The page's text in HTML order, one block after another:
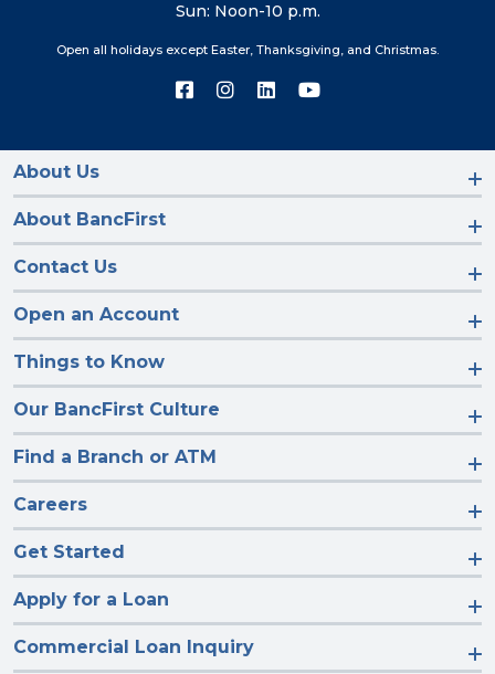
Sun: Noon-10 p.m.
Open all holidays except Easter, Thanksgiving, and Christmas.
Connect
on
Connect
on
Connect
on
Connect
on
About Us
About BancFirst
Contact Us
Open an Account
Things to Know
Our BancFirst Culture
Find a Branch or ATM
Careers
Get Started
Apply for a Loan
Commercial Loan Inquiry